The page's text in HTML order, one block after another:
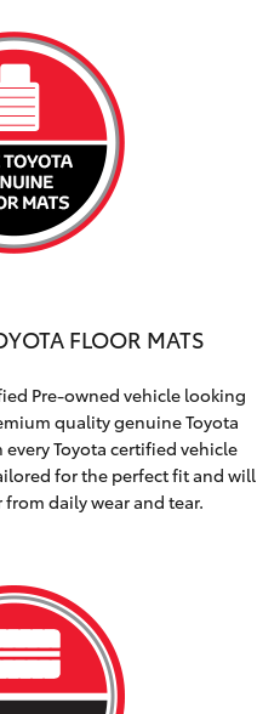
FLOOR MATS
Pre-owned vehicle looking
quality genuine Toyota
Toyota certified vehicle
for the perfect fit and will
from daily wear and tear.